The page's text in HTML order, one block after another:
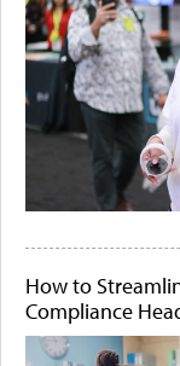
How to
Compliance